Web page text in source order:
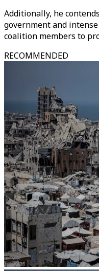
Additionally, he
government and
coalition members to
RECOMMENDED